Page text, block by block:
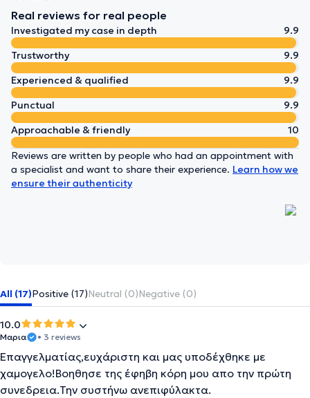
Real reviews for real people
Investigated my case in depth
9.9
Trustworthy
9.9
Experienced & qualified
9.9
Punctual
9.9
Approachable & friendly
10
Reviews are written by people who had an appointment with
a specialist and want to share their experience. Learn how we
ensure their authenticity
All (17)Positive (17)Neutral (0)Negative (0)
10.0
Μαρια • 3 reviews
Επαγγελματίας,ευχάριστη και μας υποδέχθηκε με
χαμογελο!Βοηθησε της έφηβη κόρη μου απο την πρώτη
συνεδρεια.Την συστήνω ανεπιφύλακτα.